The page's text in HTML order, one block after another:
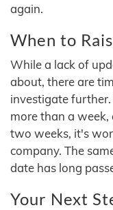
again.
When to
While a lack of
about, there are
investigate
more than a
two weeks, it's
company. The
date has long
Your Next